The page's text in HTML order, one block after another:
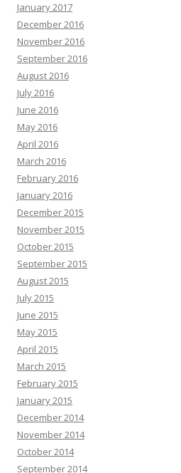
January 2017
December 2016
November 2016
September 2016
August 2016
July 2016
June 2016
May 2016
April 2016
March 2016
February 2016
January 2016
December 2015
November 2015
October 2015
September 2015
August 2015
July 2015
June 2015
May 2015
April 2015
March 2015
February 2015
January 2015
December 2014
November 2014
October 2014
September 2014